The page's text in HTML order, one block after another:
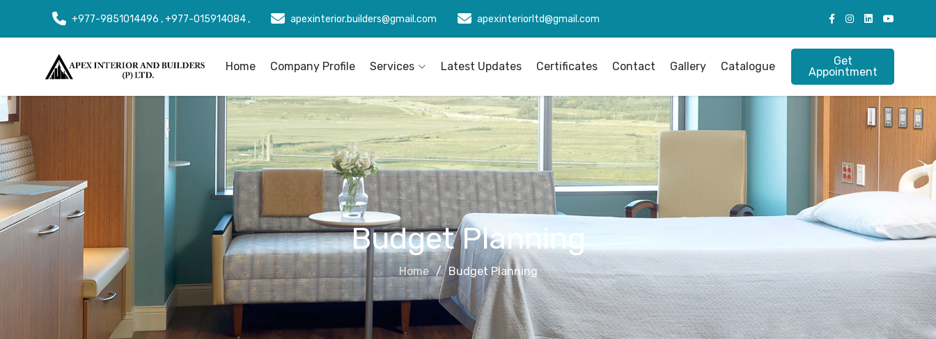
+977-9851014496 , +977-015914084 , apexinterior.builders@gmail.com apexinteriorltd@gmail.com
Home Company Profile Services Latest Updates Certificates Contact Gallery Catalogue
Get
Appointment
Budget Planning
Home Budget Planning